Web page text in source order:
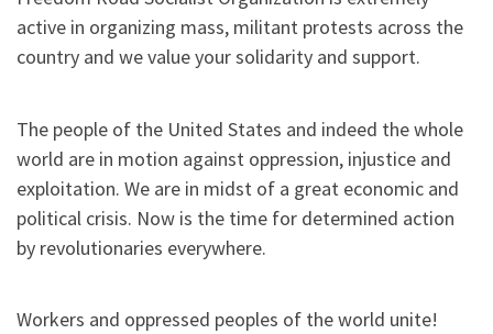
active in organizing mass, militant protests across the
country and we value your solidarity and support.
The people of the United States and indeed the whole
world are in motion against oppression, injustice and
exploitation. We are in midst of a great economic and
political crisis. Now is the time for determined action
by revolutionaries everywhere.
Workers and oppressed peoples of the world unite!